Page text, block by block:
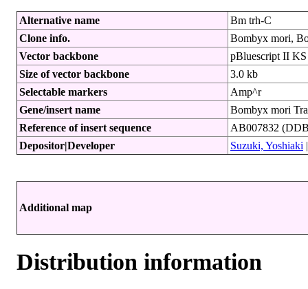
Alternative name
Bm trh-C
Clone info.
Bombyx mori,
Vector backbone
pBluescript II
Size of vector backbone
3.0 kb
Selectable markers
Amp^r
Gene/insert name
Bombyx mori
Reference of insert sequence
AB007832
Depositor|Developer
Suzuki, Yoshiaki
Additional map
Distribution information